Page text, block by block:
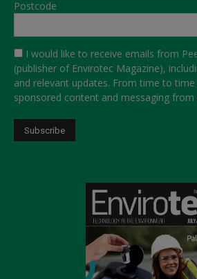
Postcode
I would like to receive emails from
(publisher of Envirotec Magazine),
and relevant updates. From time to
sponsored content and messaging